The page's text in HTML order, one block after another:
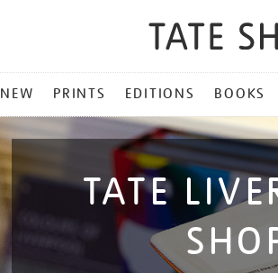
NEW PRINTS EDITIONS BOOKS
TATE